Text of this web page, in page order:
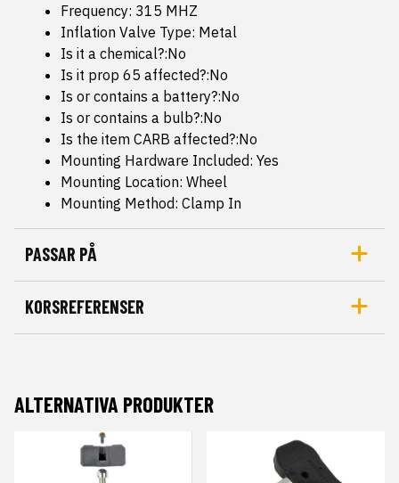
Frequency: 315 MHZ
Inflation Valve Type: Metal
Is it a chemical?:No
Is it prop 65 affected?:No
Is or contains a battery?:No
Is or contains a bulb?:No
Is the item CARB affected?:No
Mounting Hardware Included: Yes
Mounting Location: Wheel
Mounting Method: Clamp In
PASSAR PÅ
KORSREFERENSER
ALTERNATIVA PRODUKTER